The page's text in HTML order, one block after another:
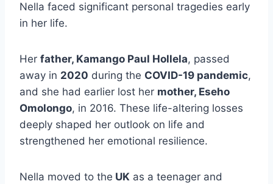
Nella faced significant personal tragedies early
in her life.
Her father, Kamango Paul Hollela, passed
away in 2020 during the COVID-19 pandemic,
and she had earlier lost her mother, Eseho
Omolongo, in 2016. These life-altering losses
deeply shaped her outlook on life and
strengthened her emotional resilience.
Nella moved to the UK as a teenager and